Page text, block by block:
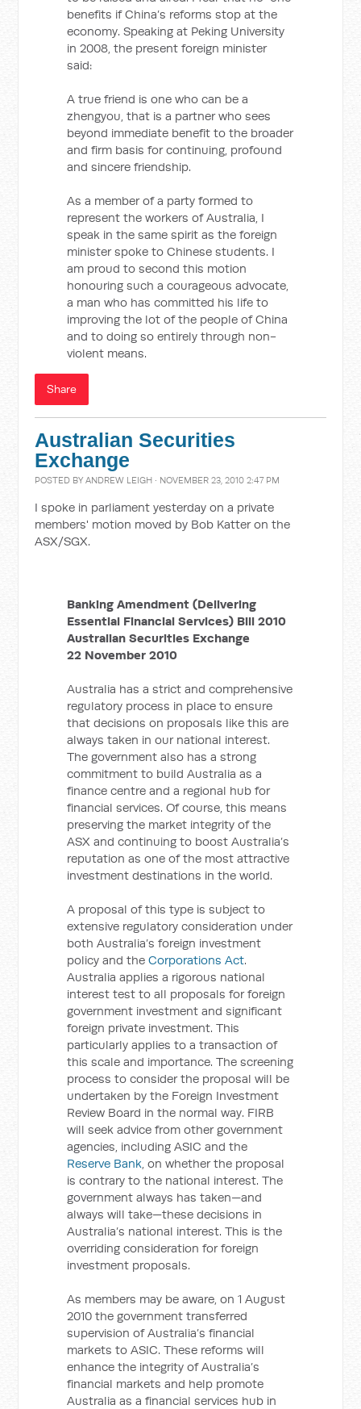
benefits if China’s reforms stop at the
economy. Speaking at Peking University
in 2008, the present foreign minister
said:
A true friend is one who can be a
zhengyou, that is a partner who sees
beyond immediate benefit to the broader
and firm basis for continuing, profound
and sincere friendship.
As a member of a party formed to
represent the workers of Australia, I
speak in the same spirit as the foreign
minister spoke to Chinese students. I
am proud to second this motion
honouring such a courageous advocate,
a man who has committed his life to
improving the lot of the people of China
and to doing so entirely through non-
violent means.
Share
Australian Securities
Exchange
POSTED BYANDREW LEIGH · NOVEMBER 23, 2010 2:47 PM
I spoke in parliament yesterday on a private
members' motion moved by Bob Katter on the
ASX/SGX.
Banking Amendment (Delivering
Essential Financial Services) Bill 2010
Australian Securities Exchange
22 November 2010
Australia has a strict and comprehensive
regulatory process in place to ensure
that decisions on proposals like this are
always taken in our national interest.
The government also has a strong
commitment to build Australia as a
finance centre and a regional hub for
financial services. Of course, this means
preserving the market integrity of the
ASX and continuing to boost Australia’s
reputation as one of the most attractive
investment destinations in the world.
A proposal of this type is subject to
extensive regulatory consideration under
both Australia’s foreign investment
policy and theCorporations Act.
Australia applies a rigorous national
interest test to all proposals for foreign
government investment and significant
foreign private investment. This
particularly applies to a transaction of
this scale and importance. The screening
process to consider the proposal will be
undertaken by the Foreign Investment
Review Board in the normal way. FIRB
will seek advice from other government
agencies, including ASIC and the
Reserve Bank, on whether the proposal
is contrary to the national interest. The
government always has taken—and
always will take—these decisions in
Australia’s national interest. This is the
overriding consideration for foreign
investment proposals.
As members may be aware, on 1 August
2010 the government transferred
supervision of Australia’s financial
markets to ASIC. These reforms will
enhance the integrity of Australia’s
financial markets and help promote
Australia as a financial services hub in